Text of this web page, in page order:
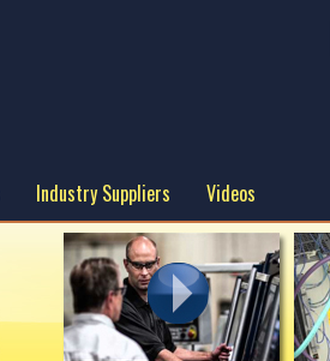
Industry Suppliers Videos